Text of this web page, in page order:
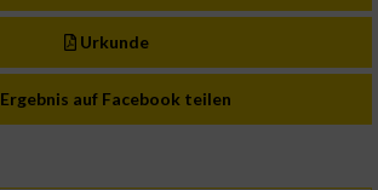
Urkunde
Ergebnis auf Facebook teilen